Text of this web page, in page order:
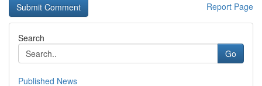
Report Page
Search
Go
Published News